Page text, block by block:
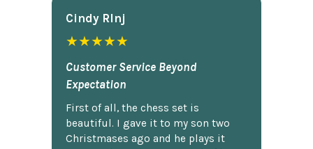
Cindy Rlnj
★★★★★
Customer Service Beyond
Expectation
First of all, the chess set is
beautiful. I gave it to my son two
Christmases ago and he plays it